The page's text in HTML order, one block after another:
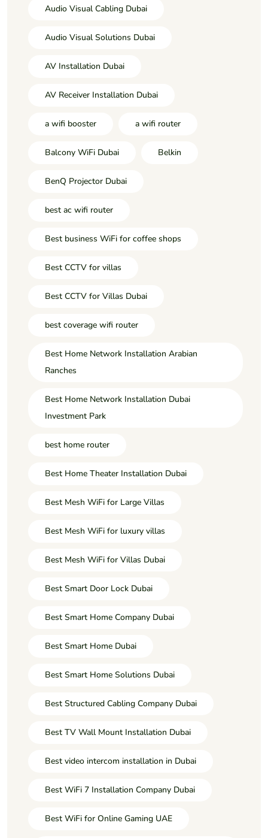
Audio Visual Cabling Dubai
Audio Visual Solutions Dubai
AV Installation Dubai
AV Receiver Installation Dubai
a wifi booster a wifi router
Balcony WiFi Dubai Belkin
BenQ Projector Dubai
best ac wifi router
Best business WiFi for coffee shops
Best CCTV for villas
Best CCTV for Villas Dubai
best coverage wifi router
Best Home Network Installation Arabian
Ranches
Best Home Network Installation Dubai
Investment Park
best home router
Best Home Theater Installation Dubai
Best Mesh WiFi for Large Villas
Best Mesh WiFi for luxury villas
Best Mesh WiFi for Villas Dubai
Best Smart Door Lock Dubai
Best Smart Home Company Dubai
Best Smart Home Dubai
Best Smart Home Solutions Dubai
Best Structured Cabling Company Dubai
Best TV Wall Mount Installation Dubai
Best video intercom installation in Dubai
Best WiFi 7 Installation Company Dubai
Best WiFi for Online Gaming UAE